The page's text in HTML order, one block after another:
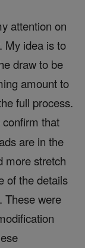
attention on
My idea is to
draw to be
amount to
full process.
that
are in the
more stretch
of the details
These were